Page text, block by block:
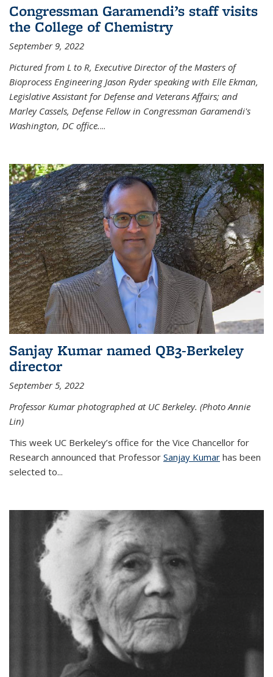
Congressman Garamendi’s staff visits
the College of Chemistry
September 9, 2022
Pictured from L to R, Executive Director of the Masters of
Bioprocess Engineering Jason Ryder speaking with Elle Ekman,
Legislative Assistant for Defense and Veterans Affairs; and
Marley Cassels, Defense Fellow in Congressman Garamendi's
Washington, DC office....
Sanjay Kumar named QB3-Berkeley
director
September 5, 2022
Professor Kumar photographed at UC Berkeley. (Photo Annie
Lin)
This week UC Berkeley’s office for the Vice Chancellor for
Research announced that Professor Sanjay Kumar has been
selected to...